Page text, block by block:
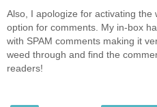
Also, I apologize for activating the
option for comments. My in-box
with SPAM comments making it
weed through and find the
readers!